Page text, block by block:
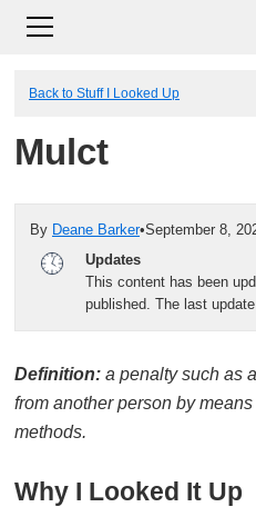
Back to Stuff I Looked Up
Mulct
By Deane Barker•September 8,
Updates
This content has been
published. The last
Definition: a penalty such as
from another person by
methods.
Why I Looked It Up